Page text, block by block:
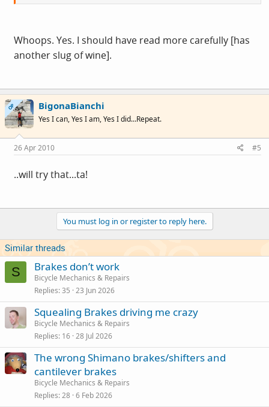
Whoops. Yes. I should have read more carefully [has
another slug of wine].
OP BigonaBianchi
Yes I can, Yes I am, Yes I did...Repeat.
26 Apr 2010 #5
..will try that...ta!
You must log in or register to reply here.
Similar threads
S Brakes don’t work
Bicycle Mechanics & Repairs
Replies 35 23 Jun 2026
Squealing Brakes driving me crazy
Bicycle Mechanics & Repairs
Replies 16 28 Jul 2026
The wrong Shimano brakes/shifters and
cantilever brakes
Bicycle Mechanics & Repairs
Replies 28 6 Feb 2026